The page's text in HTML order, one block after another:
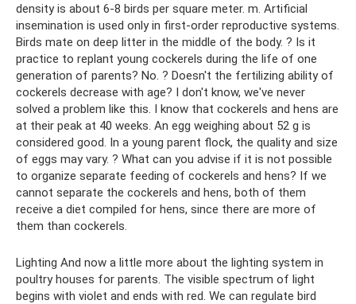
density is about 6-8 birds per square meter. m. Artificial
insemination is used only in first-order reproductive systems.
Birds mate on deep litter in the middle of the body. ? Is it
practice to replant young cockerels during the life of one
generation of parents? No. ? Doesn't the fertilizing ability of
cockerels decrease with age? I don't know, we've never
solved a problem like this. I know that cockerels and hens are
at their peak at 40 weeks. An egg weighing about 52 g is
considered good. In a young parent flock, the quality and size
of eggs may vary. ? What can you advise if it is not possible
to organize separate feeding of cockerels and hens? If we
cannot separate the cockerels and hens, both of them
receive a diet compiled for hens, since there are more of
them than cockerels.
Lighting And now a little more about the lighting system in
poultry houses for parents. The visible spectrum of light
begins with violet and ends with red. We can regulate bird